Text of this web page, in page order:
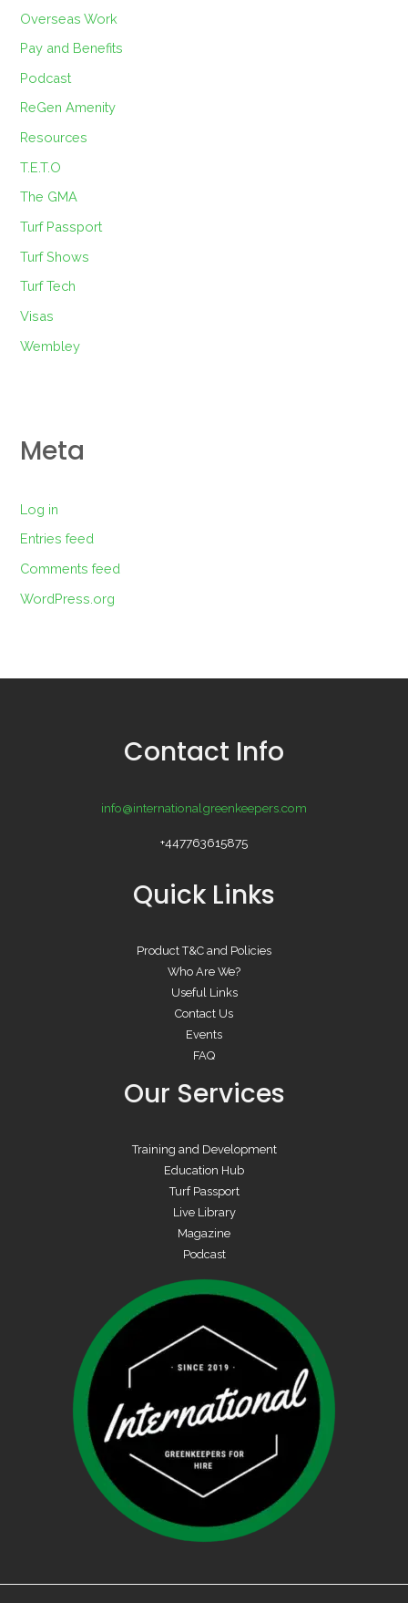
Overseas Work
Pay and Benefits
Podcast
ReGen Amenity
Resources
T.E.T.O
The GMA
Turf Passport
Turf Shows
Turf Tech
Visas
Wembley
Meta
Log in
Entries feed
Comments feed
WordPress.org
Contact Info
info@internationalgreenkeepers.com
+447763615875
Quick Links
Product T&C and Policies
Who Are We?
Useful Links
Contact Us
Events
FAQ
Our Services
Training and Development
Education Hub
Turf Passport
Live Library
Magazine
Podcast